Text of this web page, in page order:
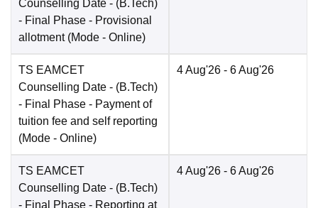
Counselling Date - (B.Tech)
- Final Phase - Provisional
allotment (Mode - Online)
TS EAMCET
Counselling Date - (B.Tech)
- Final Phase - Payment of
tuition fee and self reporting
(Mode - Online)
4 Aug'26 - 6 Aug'26
TS EAMCET
Counselling Date - (B.Tech)
- Final Phase - Reporting at
4 Aug'26 - 6 Aug'26